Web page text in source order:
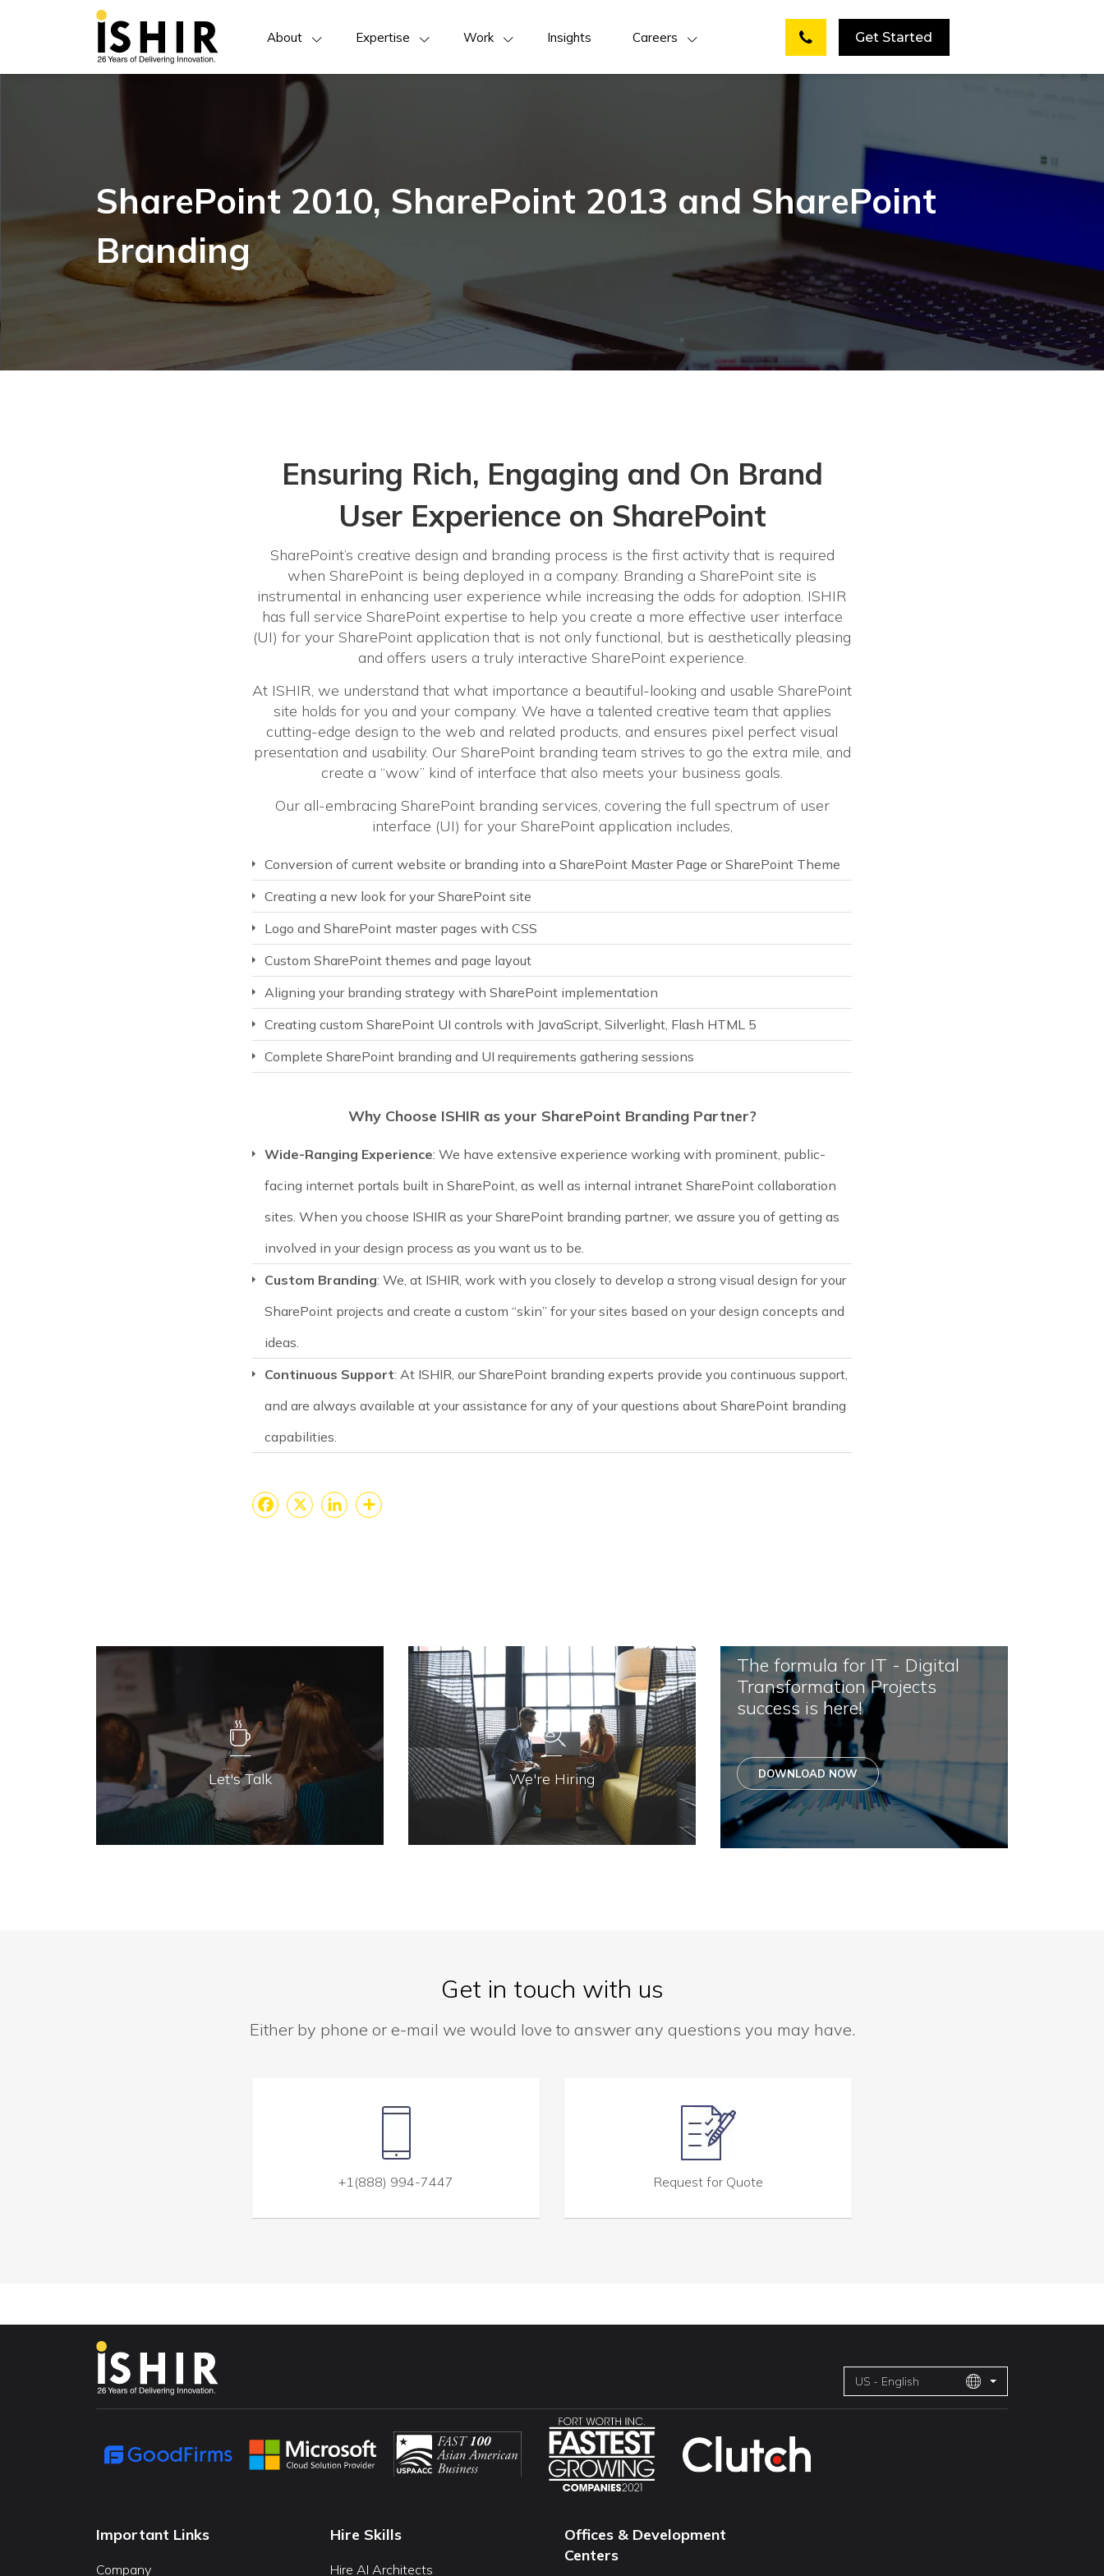
About Expertise Work Insights Careers Get Started
SharePoint 2010, SharePoint 2013 and SharePoint
Branding
Ensuring Rich, Engaging and On Brand
User Experience on SharePoint
SharePoint’s creative design and branding process is the first activity that is required
when SharePoint is being deployed in a company. Branding a SharePoint site is
instrumental in enhancing user experience while increasing the odds for adoption. ISHIR
has full service SharePoint expertise to help you create a more effective user interface
(UI) for your SharePoint application that is not only functional, but is aesthetically pleasing
and offers users a truly interactive SharePoint experience.
At ISHIR, we understand that what importance a beautiful-looking and usable SharePoint
site holds for you and your company. We have a talented creative team that applies
cutting-edge design to the web and related products, and ensures pixel perfect visual
presentation and usability. Our SharePoint branding team strives to go the extra mile, and
create a “wow” kind of interface that also meets your business goals.
Our all-embracing SharePoint branding services, covering the full spectrum of user
interface (UI) for your SharePoint application includes,
Conversion of current website or branding into a SharePoint Master Page or SharePoint Theme
Creating a new look for your SharePoint site
Logo and SharePoint master pages with CSS
Custom SharePoint themes and page layout
Aligning your branding strategy with SharePoint implementation
Creating custom SharePoint UI controls with JavaScript, Silverlight, Flash HTML 5
Complete SharePoint branding and UI requirements gathering sessions
Why Choose ISHIR as your SharePoint Branding Partner?
Wide-Ranging Experience: We have extensive experience working with prominent, public-
facing internet portals built in SharePoint, as well as internal intranet SharePoint collaboration
sites. When you choose ISHIR as your SharePoint branding partner, we assure you of getting as
involved in your design process as you want us to be.
Custom Branding: We, at ISHIR, work with you closely to develop a strong visual design for your
SharePoint projects and create a custom “skin” for your sites based on your design concepts and
ideas.
Continuous Support: At ISHIR, our SharePoint branding experts provide you continuous support,
and are always available at your assistance for any of your questions about SharePoint branding
capabilities.
Let's Talk We're Hiring
The formula for IT - Digital
Transformation Projects
success is here!
DOWNLOAD NOW
Get in touch with us
Either by phone or e-mail we would love to answer any questions you may have.
+1(888) 994-7447 Request for Quote
US - English
Important Links
Company
Hire Skills
Hire AI Architects
Offices & Development
Centers